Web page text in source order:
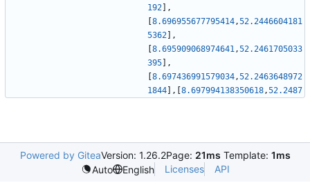
192
,
8.696955677795414,52.2446604181
5362
,
8.695909068974641,52.2461705033
395
,
8.697436991579034,52.2463648972
1844
, 8.697994138350618,52.2487
Powered by GiteaVersion: 1.26.2Page: 21ms Template: 1ms
Auto
English Licenses API